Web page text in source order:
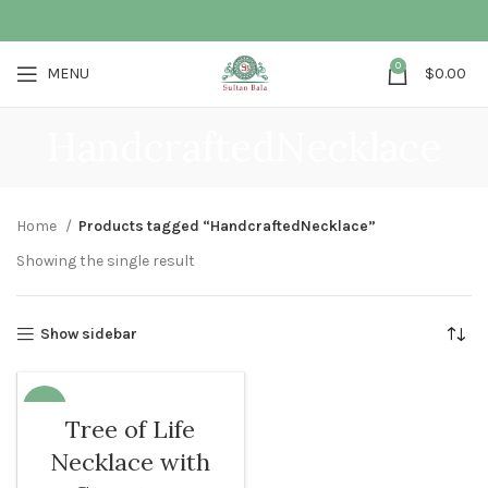
MENU 0 $0.00
Home
Products tagged “HandcraftedNecklace”
Showing the single result
Show sidebar
Tree of Life
Necklace with